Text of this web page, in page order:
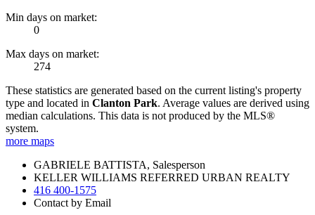
Min days on market:
0
Max days on market:
274
These statistics are generated based on the current listing's property
type and located in Clanton Park. Average values are derived using
median calculations. This data is not produced by the MLS®
system.
more maps
GABRIELE BATTISTA, Salesperson
KELLER WILLIAMS REFERRED URBAN REALTY
416 400-1575
Contact by Email